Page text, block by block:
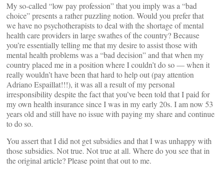
My so-called “low pay profession” that you imply was a “bad
choice” presents a rather puzzling notion. Would you prefer that
we have no psychotherapists to deal with the shortage of mental
health care providers in large swathes of the country? Because
you’re essentially telling me that my desire to assist those with
mental health problems was a “bad decision” and that when my
country placed me in a position where I couldn’t do so — when it
really wouldn’t have been that hard to help out (pay attention
Adriano Espaillat!!!), it was all a result of my personal
irresponsibility despite the fact that you’ve been told that I paid for
my own health insurance since I was in my early 20s. I am now 53
years old and still have no issue with paying my share and continue
to do so.
You assert that I did not get subsidies and that I was unhappy with
those subsidies. Not true. Not true at all. Where do you see that in
the original article? Please point that out to me.